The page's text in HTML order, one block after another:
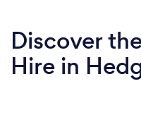
Discover
Hire in